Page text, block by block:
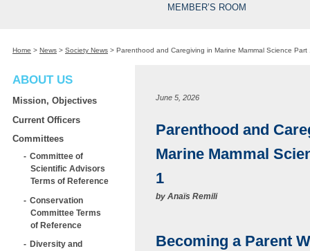
MEMBER’S ROOM
Home > News > Society News > Parenthood and Caregiving in Marine Mammal Science Part
ABOUT US
Mission, Objectives
Current Officers
Committees
Committee of
Scientific Advisors
Terms of Reference
Conservation
Committee Terms
of Reference
Diversity and
June 5, 2026
Parenthood and
Marine Mammal
1
by Anaïs Remili
Becoming a Parent